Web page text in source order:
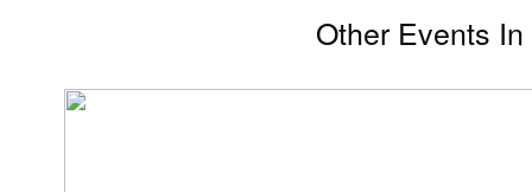
Other Events